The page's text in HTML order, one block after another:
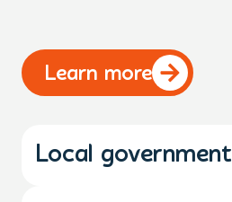
Learn more
Local government